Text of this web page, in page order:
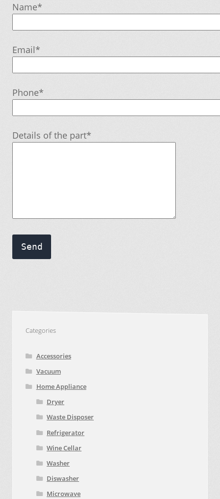
My account
Our promotions
Name*
Email*
Phone*
Details of the part*
Send
Categories
Accessories
Vacuum
Home Appliance
Dryer
Waste Disposer
Refrigerator
Wine Cellar
Washer
Diswasher
Microwave